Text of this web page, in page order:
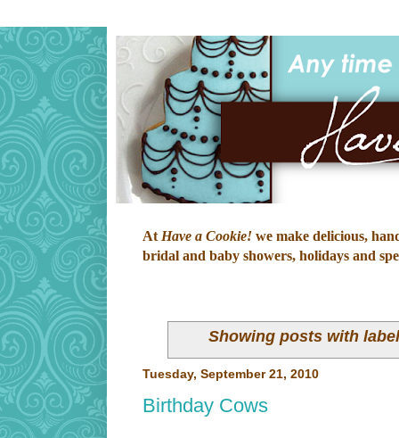
At Have a Cookie! we make delicious,
bridal and baby showers, holidays and
Showing posts with
Tuesday, September 21, 2010
Birthday Cows